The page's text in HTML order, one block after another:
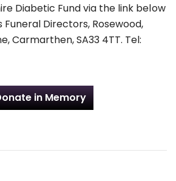
Diabetic Fund via the link below
Directors, Rosewood,
Carmarthen, SA33 4TT. Tel:
in Memory